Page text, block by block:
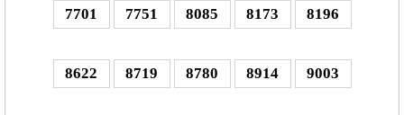
7701 7751 8085 8173 8196
8622 8719 8780 8914 9003